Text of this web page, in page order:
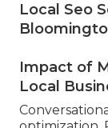
Local Seo
Impact of
Local